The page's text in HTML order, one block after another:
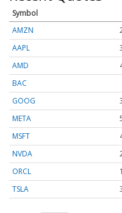
Symbol
AMZN
AAPL
AMD
BAC
GOOG
META
MSFT
NVDA
ORCL
TSLA